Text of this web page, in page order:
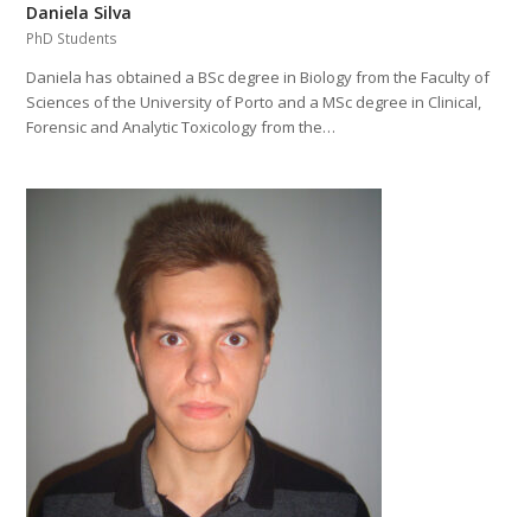
Daniela Silva
PhD Students
Daniela has obtained a BSc degree in Biology from the Faculty of
Sciences of the University of Porto and a MSc degree in Clinical,
Forensic and Analytic Toxicology from the…